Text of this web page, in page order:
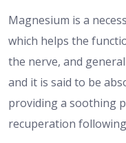
Magnesium is a
which helps the
the nerve, and
and it is said to be
providing a soothing
recuperation